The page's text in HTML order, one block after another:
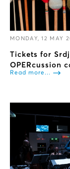
MONDAY, 12 MAY
Tickets for
OPERcussion
Read more...